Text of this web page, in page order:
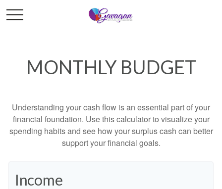
MONTHLY BUDGET
Understanding your cash flow is an essential part of your
financial foundation. Use this calculator to visualize your
spending habits and see how your surplus cash can better
support your financial goals.
Income